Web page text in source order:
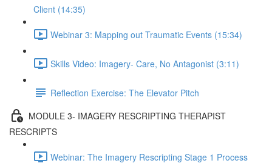
Client (14:35)
Webinar 3: Mapping out Traumatic Events (15:34)
Skills Video: Imagery- Care, No Antagonist (3:11)
Reflection Exercise: The Elevator Pitch
MODULE 3- IMAGERY RESCRIPTING THERAPIST
RESCRIPTS
Webinar: The Imagery Rescripting Stage 1 Process